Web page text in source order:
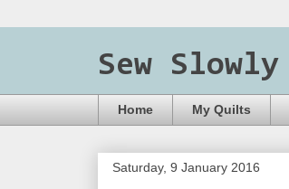
Sew Slowly
Home My Quilts
Saturday, 9 January 2016